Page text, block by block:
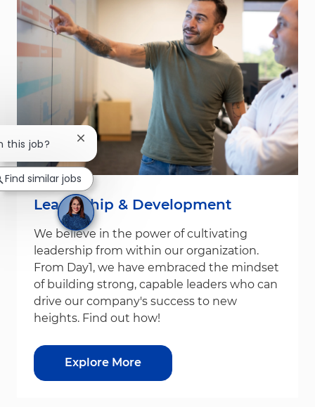
Leadership & Development
We believe in the power of cultivating
leadership from within our organization.
From Day1, we have embraced the mindset
of building strong, capable leaders who can
drive our company's success to new
heights. Find out how!
Explore More
this job? Close chatbot notification
Find similar jobs